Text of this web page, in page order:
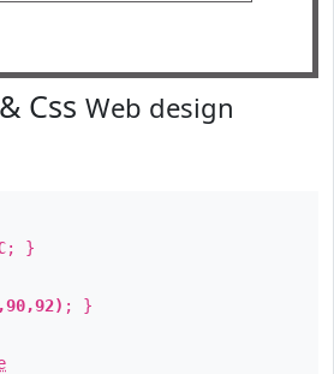
Css Web design
; }
; }